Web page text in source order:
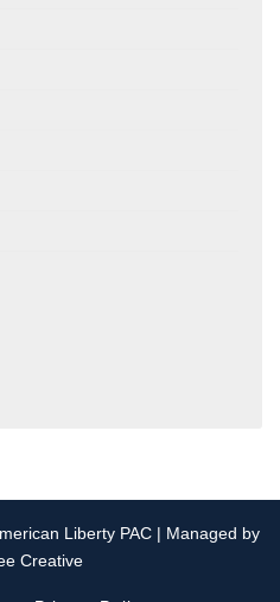
Liberty PAC | Managed by
Creative